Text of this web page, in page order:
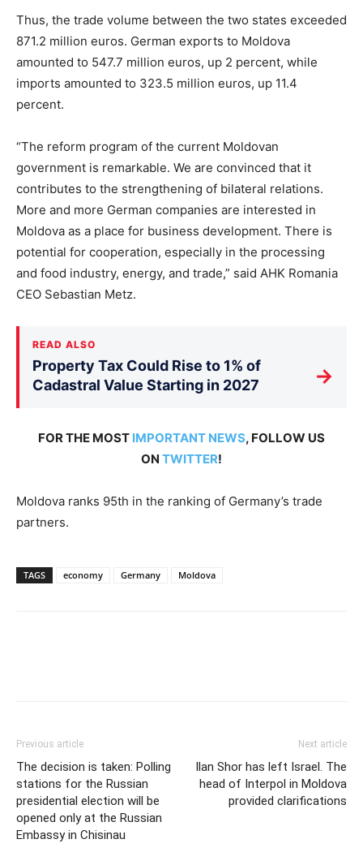
Thus, the trade volume between the two states exceeded
871.2 million euros. German exports to Moldova
amounted to 547.7 million euros, up 2 percent, while
imports amounted to 323.5 million euros, up 11.4
percent.
“The reform program of the current Moldovan
government is remarkable. We are convinced that it
contributes to the strengthening of bilateral relations.
More and more German companies are interested in
Moldova as a place for business development. There is
potential for cooperation, especially in the processing
and food industry, energy, and trade,” said AHK Romania
CEO Sebastian Metz.
READ ALSO
Property Tax Could Rise to 1% of
Cadastral Value Starting in 2027
→
FOR THE MOST IMPORTANT NEWS, FOLLOW US
ON TWITTER!
Moldova ranks 95th in the ranking of Germany’s trade
partners.
TAGS economy Germany Moldova
Previous article
The decision is taken: Polling
stations for the Russian
presidential election will be
opened only at the Russian
Embassy in Chisinau
Next article
Ilan Shor has left Israel. The
head of Interpol in Moldova
provided clarifications